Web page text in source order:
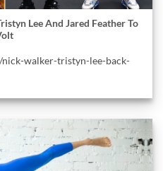
Lee And Jared Feather To
walker-tristyn-lee-back-